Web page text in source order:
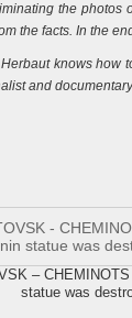
the photos
the facts. In the
knows how
and
–
statue was